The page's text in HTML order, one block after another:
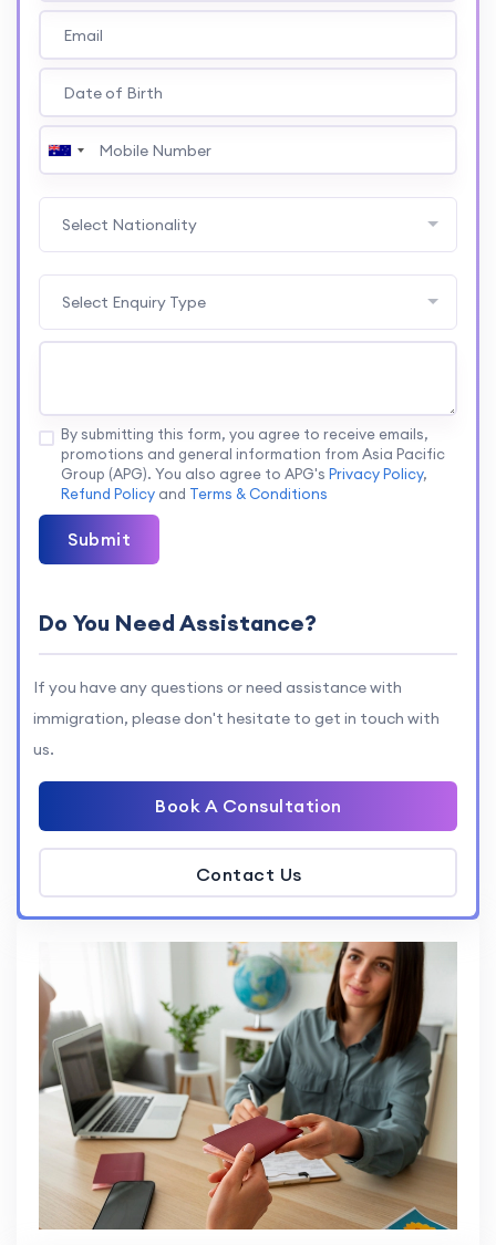
Select Nationality
Select Enquiry Type
By submitting this form, you agree to receive emails,
promotions and general information from Asia Pacific
Group (APG). You also agree to APG's Privacy Policy,
Refund Policy and Terms & Conditions
Submit
Do You Need Assistance?
If you have any questions or need assistance with
immigration, please don't hesitate to get in touch with
us.
Book A Consultation
Contact Us